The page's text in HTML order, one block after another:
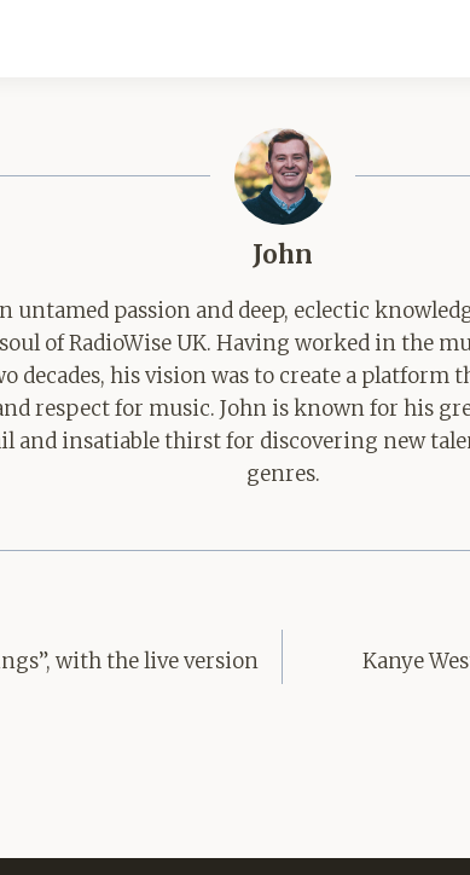
John
untamed passion and deep, eclectic
of RadioWise UK. Having worked in the
decades, his vision was to create a platform
respect for music. John is known for his
and insatiable thirst for discovering new
genres.
with the live version
Kanye